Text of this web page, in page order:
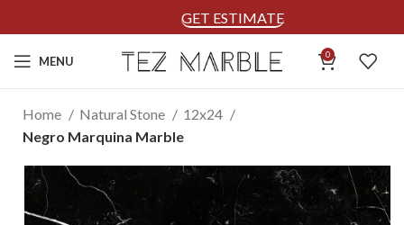
GET ESTIMATE
MENU 0
Home Natural Stone
12x24
Negro Marquina Marble